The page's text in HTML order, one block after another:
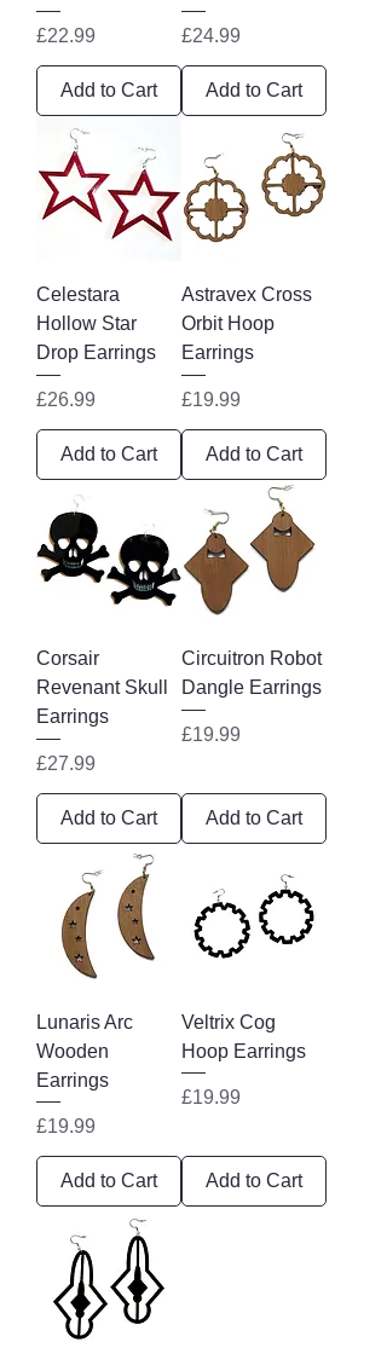
Price
£22.99
Add to Cart
Price
£24.99
Add to Cart
Celestara
Hollow Star
Drop Earrings
Price
£26.99
Add to Cart
Astravex Cross
Orbit Hoop
Earrings
Price
£19.99
Add to Cart
Corsair
Revenant Skull
Earrings
Price
£27.99
Add to Cart
Circuitron Robot
Dangle Earrings
Price
£19.99
Add to Cart
Lunaris Arc
Wooden
Earrings
Price
£19.99
Add to Cart
Veltrix Cog
Hoop Earrings
Price
£19.99
Add to Cart